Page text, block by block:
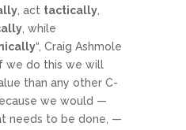
, act tactically,
, while
“, Craig Ashmole
we do this we will
than any other C-
we would —
needs to be done, —